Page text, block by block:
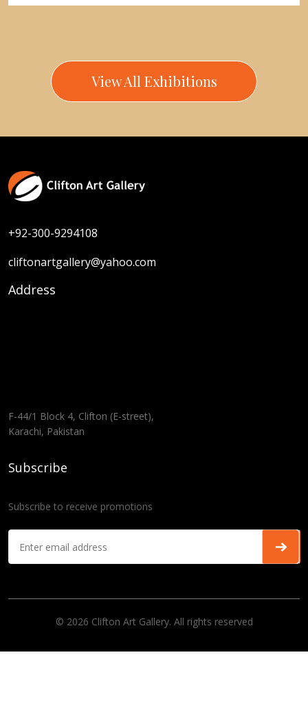
View All Exhibitions
+92-300-9294108
cliftonartgallery@yahoo.com
Address
F-44/1 Block 4, Clifton (E-street),
Karachi, Pakistan
Subscribe
Subscribe to receive promotions
© 2026 Clifton Art Gallery. All rights reserved